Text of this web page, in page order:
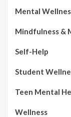
Mental
Mindfulness &
Self-Help
Student
Teen Mental
Wellness